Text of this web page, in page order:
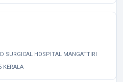
SURGICAL HOSPITAL MANGATTIRI
KERALA